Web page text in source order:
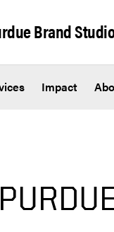
Brand
Impact